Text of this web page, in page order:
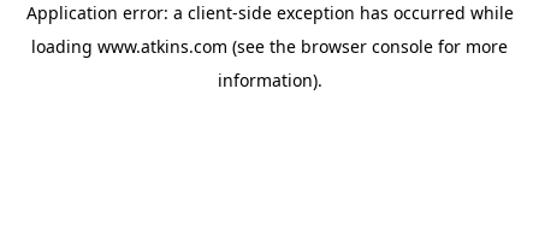
Application error: a client-side exception has occurred while
loading www.atkins.com (see the browser console for more
information).